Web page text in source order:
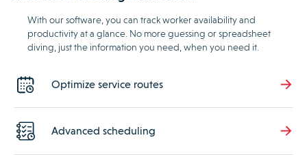
With our software, you can track worker availability and
productivity at a glance. No more guessing or spreadsheet
diving, just the information you need, when you need it.
Optimize service routes
Advanced scheduling